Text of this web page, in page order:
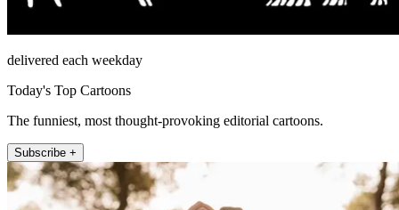
delivered each weekday
Today's Top Cartoons
The funniest, most thought-provoking editorial cartoons.
Subscribe +